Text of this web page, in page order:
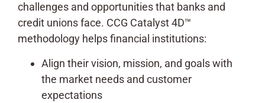
challenges and opportunities that banks and
credit unions face. CCG Catalyst 4D™
methodology helps financial institutions:
Align their vision, mission, and goals with
the market needs and customer
expectations